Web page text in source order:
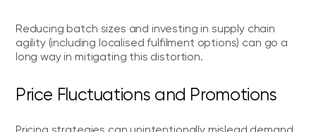
Reducing batch sizes and investing in supply chain
agility (including localised fulfilment options) can go a
long way in mitigating this distortion.
Price Fluctuations and Promotions